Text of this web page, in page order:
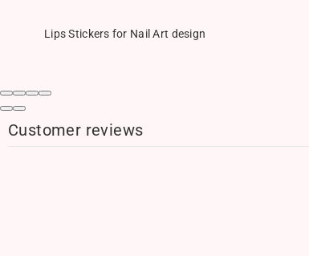
Lips Stickers for Nail Art design
Customer reviews